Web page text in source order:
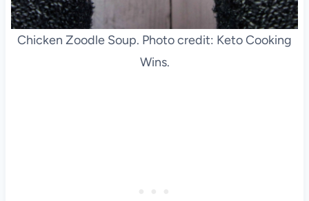
Chicken Zoodle Soup. Photo credit: Keto Cooking
Wins.